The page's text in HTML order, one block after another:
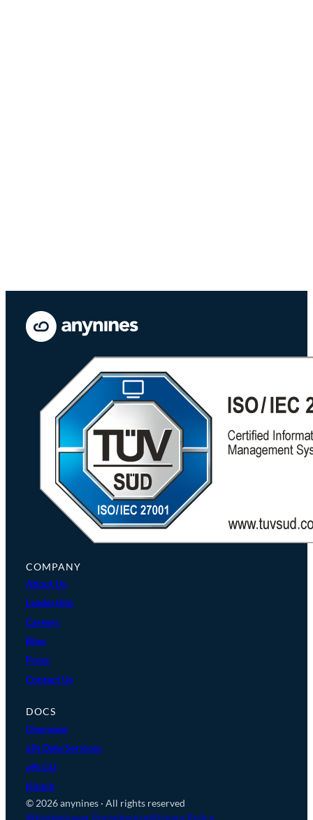
COMPANY
About Us
Leadership
Careers
Blog
Press
Contact Us
DOCS
Overview
a9s Data Services
a9s CLI
Klutch
© 2026 anynines · All rights reserved
Whistleblower PortalImprintPrivacy Policy